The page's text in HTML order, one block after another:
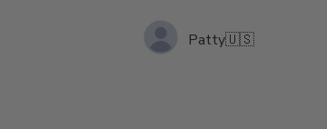
Patty🇺🇸